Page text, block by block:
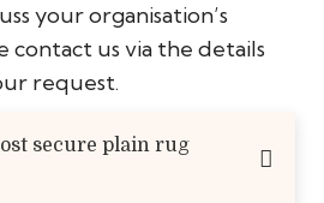
your organisation’s
contact us via the details
request.
secure plain rug